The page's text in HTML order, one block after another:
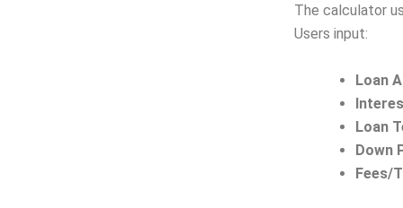
The calculator
Users input:
Loan
Loan
Down
Fees/